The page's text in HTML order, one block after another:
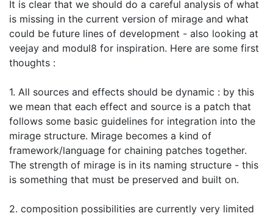
It is clear that we should do a careful analysis of what
is missing in the current version of mirage and what
could be future lines of development - also looking at
veejay and modul8 for inspiration. Here are some first
thoughts :
1. All sources and effects should be dynamic : by this
we mean that each effect and source is a patch that
follows some basic guidelines for integration into the
mirage structure. Mirage becomes a kind of
framework/language for chaining patches together.
The strength of mirage is in its naming structure - this
is something that must be preserved and built on.
2. composition possibilities are currently very limited